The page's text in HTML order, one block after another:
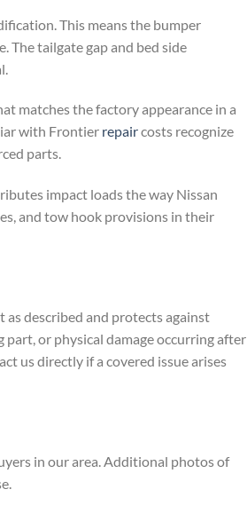
This means the bumper
tailgate gap and bed side
matches the factory appearance in a
with Frontier repaircosts recognize
parts.
impact loads the way Nissan
and tow hook provisions in their
described and protects against
or physical damage occurring after
us directly if a covered issue arises
in our area. Additional photos of